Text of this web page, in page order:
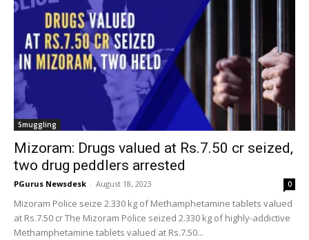
Smuggling
Mizoram: Drugs valued at Rs.7.50 cr seized,
two drug peddlers arrested
PGurus Newsdesk - August 18, 2023 0
Mizoram Police seize 2.330 kg of Methamphetamine tablets valued
at Rs.7.50 cr The Mizoram Police seized 2.330 kg of highly-addictive
Methamphetamine tablets valued at Rs.7.50...